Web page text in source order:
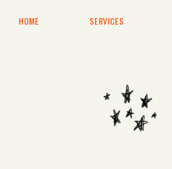
SERVICES
HOME